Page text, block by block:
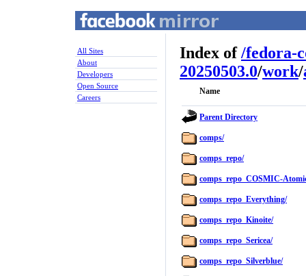
All Sites
About
Developers
Open Source
Careers
Index of/fedora-
20250503.0/work/
Name
Parent Directory
comps/
comps_repo/
comps_repo_COSMIC-
comps_repo_Everything/
comps_repo_Kinoite/
comps_repo_Sericea/
comps_repo_Silverblue/